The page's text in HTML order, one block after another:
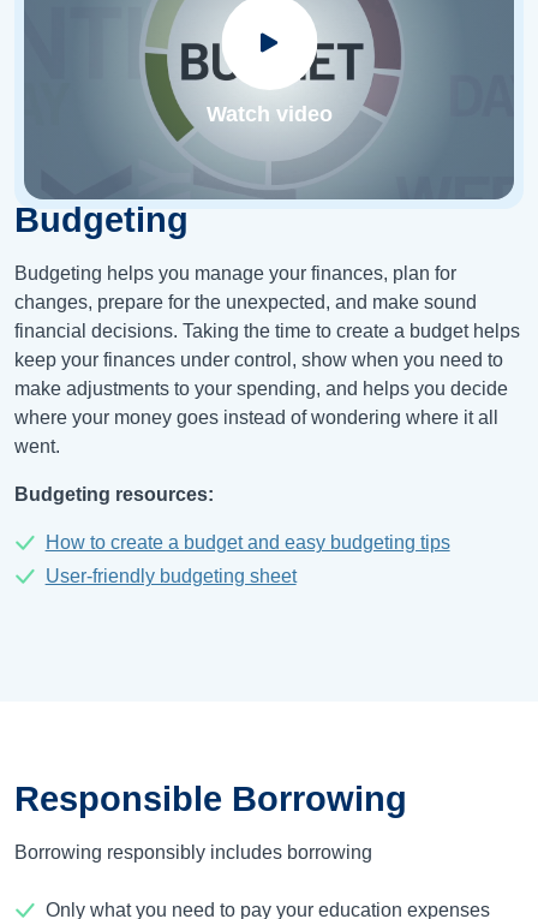
Watch video
Budgeting
Budgeting helps you manage your finances, plan for
changes, prepare for the unexpected, and make sound
financial decisions. Taking the time to create a budget helps
keep your finances under control, show when you need to
make adjustments to your spending, and helps you decide
where your money goes instead of wondering where it all
went.
Budgeting resources:
How to create a budget and easy budgeting tips
User-friendly budgeting sheet
Responsible Borrowing
Borrowing responsibly includes borrowing
Only what you need to pay your education expenses